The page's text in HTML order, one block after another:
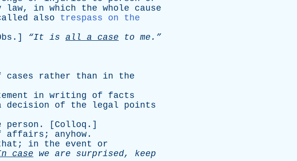
law, in which the whole
cause
also
trespass on the
.] “It is all a case to me.”
cases rather than in
the
in writing of
facts
decision of the legal
points
person . [ Colloq .]
affairs ; anyhow .
; in the event
or
case we are surprised, keep